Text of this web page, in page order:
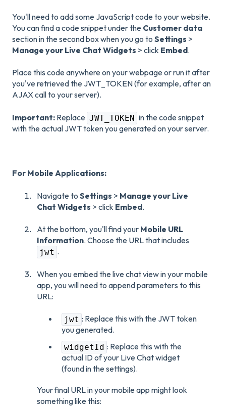
You'll need to add some JavaScript code to your website.
You can find a code snippet under the Customer data
section in the second box when you go to Settings >
Manage your Live Chat Widgets > click Embed.
Place this code anywhere on your webpage or run it after
you've retrieved the JWT_TOKEN (for example, after an
AJAX call to your server).
Important: Replace JWT_TOKEN in the code snippet
with the actual JWT token you generated on your server.
For Mobile Applications:
Navigate to Settings > Manage your Live
Chat Widgets > click Embed.
At the bottom, you'll find your Mobile URL
Information. Choose the URL that includes
jwt .
When you embed the live chat view in your mobile
app, you will need to append parameters to this
URL:
jwt : Replace this with the JWT token
you generated.
widgetId : Replace this with the
actual ID of your Live Chat widget
(found in the settings).
Your final URL in your mobile app might look
something like this: